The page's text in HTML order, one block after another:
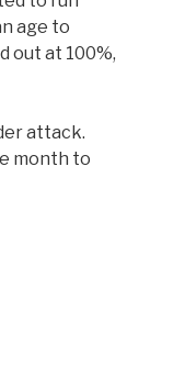
age to
out at 100%,
attack.
month to